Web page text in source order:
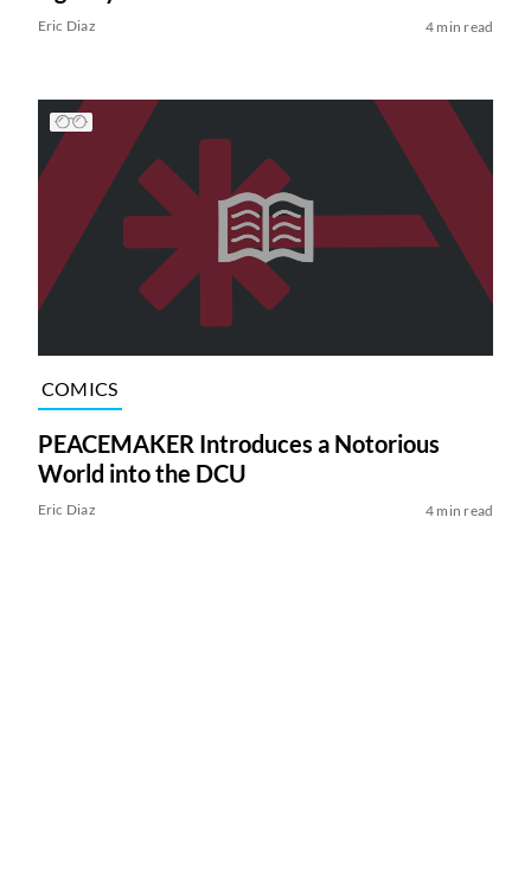
Eric Diaz 4 min read
COMICS
PEACEMAKER Introduces a Notorious
World into the DCU
Eric Diaz 4 min read